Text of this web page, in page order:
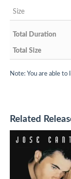
Note: You are able
Related